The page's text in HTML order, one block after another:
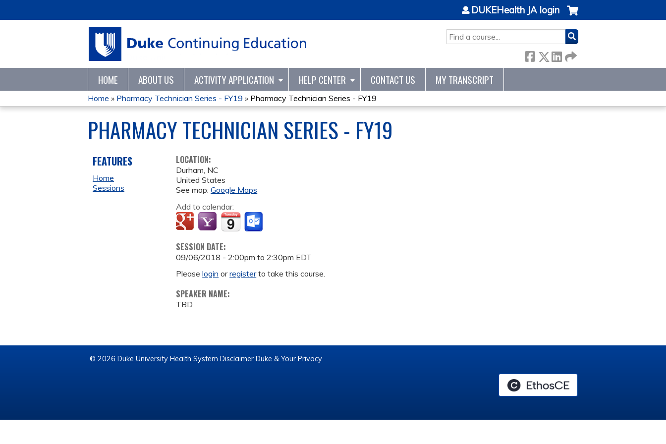
SEARCH
DUKEHealth JA login
HOME ABOUT US ACTIVITY APPLICATION HELP CENTER CONTACT US MY TRANSCRIPT
YOU
ARE
HERE
Home » Pharmacy Technician Series - FY19 » Pharmacy Technician Series - FY19
PHARMACY TECHNICIAN SERIES - FY19
LOCATION:
Durham, NC
United States
See map:Google Maps
Add to calendar:
SESSION DATE:
09/06/2018 -2:00pm to2:30pm EDT
Pleaselogin orregisterto take this course.
SPEAKER NAME:
TBD
FEATURES
Home
Sessions
© 2026 Duke University Health System Disclaimer Duke & Your Privacy